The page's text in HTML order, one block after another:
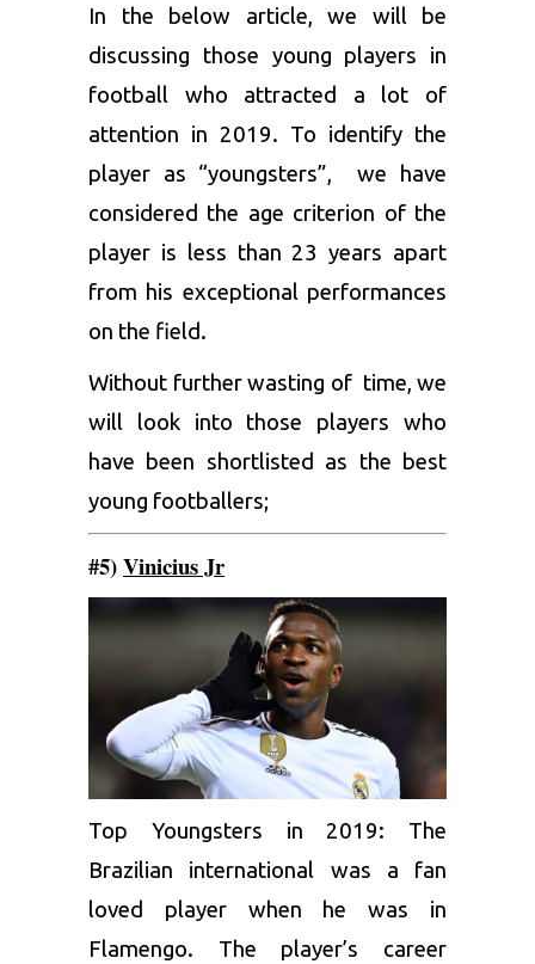
In the below article, we will be
discussing those young players in
football who attracted a lot of
attention in 2019. To identify the
player as “youngsters”, we have
considered the age criterion of the
player is less than 23 years apart
from his exceptional performances
on the field.
Without further wasting of time, we
will look into those players who
have been shortlisted as the best
young footballers;
#5)Vinicius Jr
Top Youngsters in 2019: The
Brazilian international was a fan
loved player when he was in
Flamengo. The player’s career